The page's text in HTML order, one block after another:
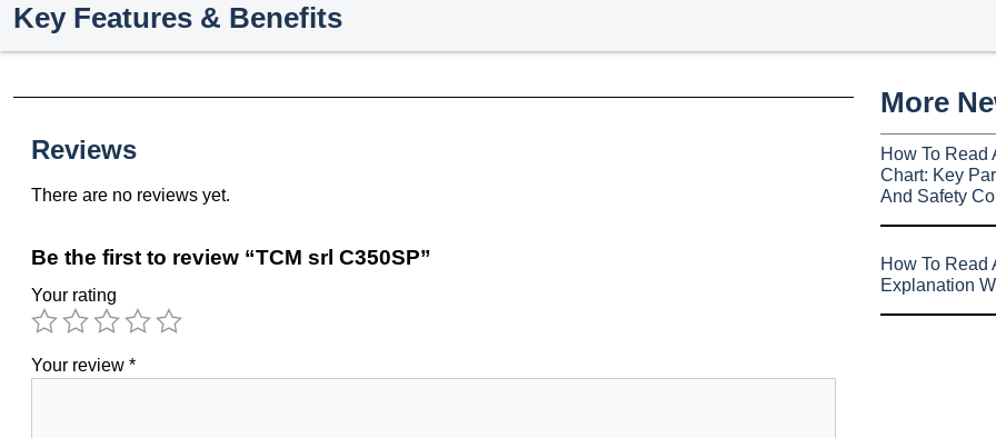
Key Features & Benefits
Reviews
There are no reviews yet.
Be the first to review “TCM srl C350SP”
Your rating
Your review *
More
How To Read
Chart: Key
And Safety
How To Read
Explanation